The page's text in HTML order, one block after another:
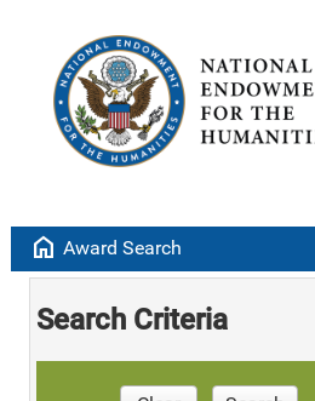
home Award Search
Search Criteria